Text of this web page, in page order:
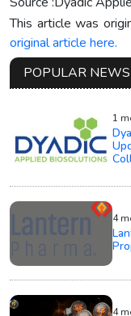
This article was
original article here.
POPULAR NEWS
1
4
4